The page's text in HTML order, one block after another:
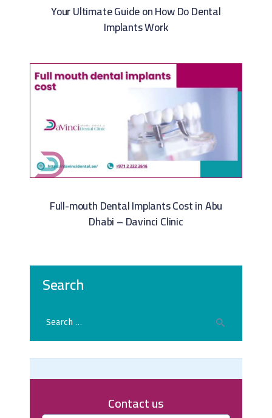
Your Ultimate Guide on How Do Dental
Implants Work
Full-mouth Dental Implants Cost in Abu
Dhabi – Davinci Clinic
Search
Contact us